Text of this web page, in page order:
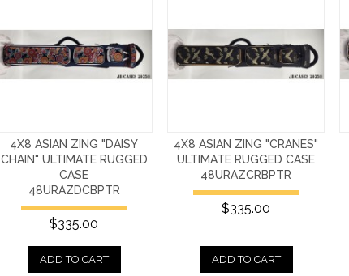
4X8 ASIAN ZING "DAISY
CHAIN" ULTIMATE RUGGED
CASE
48URAZDCBPTR
$335.00
ADD TO CART
4X8 ASIAN ZING "CRANES"
ULTIMATE RUGGED CASE
48URAZCRBPTR
$335.00
ADD TO CART